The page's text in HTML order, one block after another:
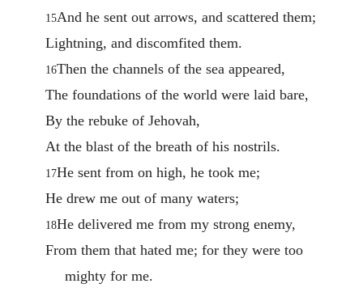
15And he sent out arrows, and scattered them;
Lightning, and discomfited them.
16Then the channels of the sea appeared,
The foundations of the world were laid bare,
By the rebuke of Jehovah,
At the blast of the breath of his nostrils.
17He sent from on high, he took me;
He drew me out of many waters;
18He delivered me from my strong enemy,
From them that hated me; for they were too
mighty for me.